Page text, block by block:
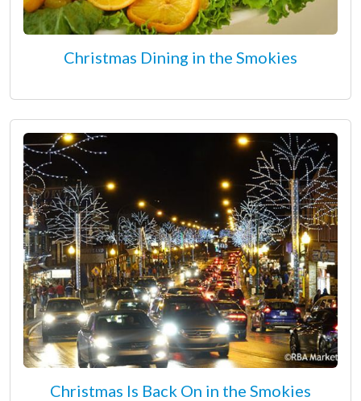
Christmas Dining in the Smokies
Christmas Is Back On in the Smokies